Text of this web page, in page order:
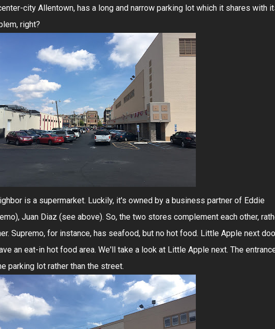
city Allentown, has a long and narrow parking lot which it shares with
right?
is a supermarket. Luckily, it's owned by a business partner of Eddie
Juan Diaz (see above). So, the two stores complement each other,
Supremo, for instance, has seafood, but no hot food. Little Apple next
an eat-in hot food area. We'll take a look at Little Apple next. The
parking lot rather than the street.